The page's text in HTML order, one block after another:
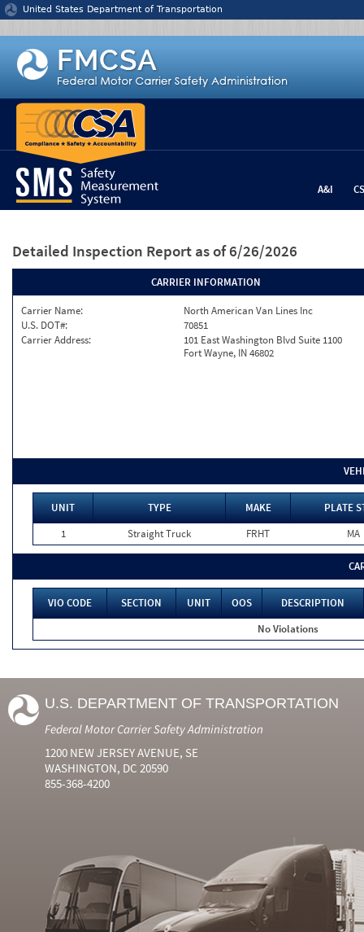
Jump to content
United States Department of Transportation
A&I
Detailed Inspection Report as of 6/26/2026
CARRIER INFORMATION
Carrier Name:
North American Van Lines Inc
U.S. DOT#:
70851
Carrier Address:
101 East Washington Blvd Suite 1100
Fort Wayne, IN 46802
UNIT TYPE MAKE
PLATE
1
Straight Truck FRHT MA
VIO CODE SECTION UNIT OOS
DESCRIPTION
No Violations
U.S. DEPARTMENT OF TRANSPORTATION
Federal Motor Carrier Safety Administration
1200 NEW JERSEY AVENUE, SE
WASHINGTON, DC 20590
855-368-4200